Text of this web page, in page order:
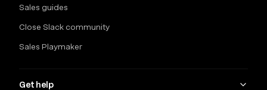
Sales guides
Close Slack community
Sales Playmaker
Get help